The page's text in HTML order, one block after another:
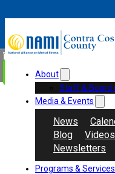
About
Staff & Board
Media & Events
News
Blog
Videos
Newsletters
Programs & Services
Search
Donate